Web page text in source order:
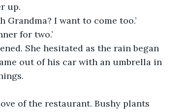
up.
Grandma? I want to come too.’
for two.’
She hesitated as the rain began
out of his car with an umbrella in
of the restaurant. Bushy plants